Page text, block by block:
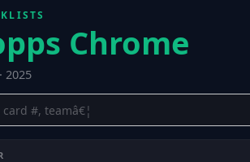
Chrome
2025